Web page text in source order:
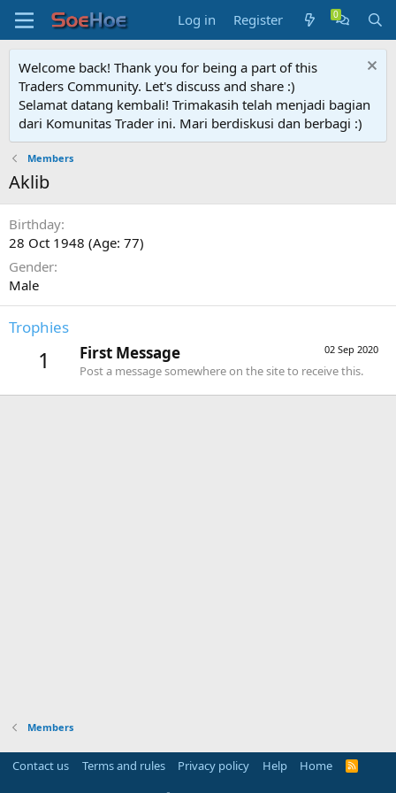
Log in Register
Welcome back! Thank you for being a part of this
Traders Community. Let's discuss and share :)
Selamat datang kembali! Trimakasih telah menjadi bagian
dari Komunitas Trader ini. Mari berdiskusi dan berbagi :)
Members
Aklib
Birthday
28 Oct 1948 (Age: 77)
Gender
Male
Trophies
1 02 Sep 2020
First Message
Post a message somewhere on the site to receive this.
Members
Contact us Terms and rules Privacy policy Help Home
R